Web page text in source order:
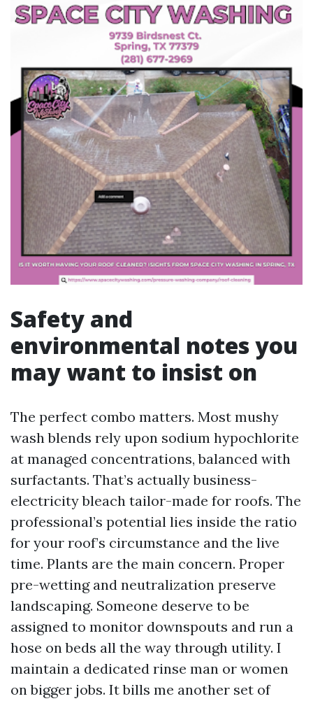
Safety and
environmental notes you
may want to insist on
The perfect combo matters. Most mushy
wash blends rely upon sodium hypochlorite
at managed concentrations, balanced with
surfactants. That’s actually business-
electricity bleach tailor-made for roofs. The
professional’s potential lies inside the ratio
for your roof’s circumstance and the live
time. Plants are the main concern. Proper
pre-wetting and neutralization preserve
landscaping. Someone deserve to be
assigned to monitor downspouts and run a
hose on beds all the way through utility. I
maintain a dedicated rinse man or women
on bigger jobs. It bills me another set of